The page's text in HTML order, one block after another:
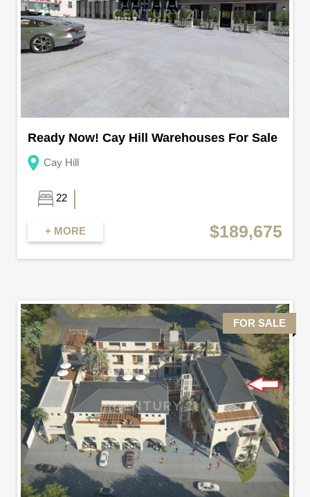
Ready Now! Cay Hill Warehouses For Sale
Cay Hill
22
+ MORE $189,675
FOR SALE